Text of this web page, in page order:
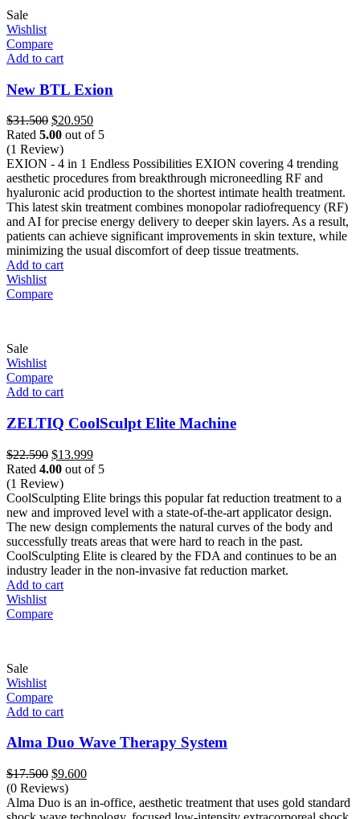
Sale
Wishlist
Compare
Add to cart
New BTL Exion
$31.500 Original
price
was:
$31.500.
$20.950Current
price
$20.950.
Rated 5.00 out of 5
(1 Review)
EXION - 4 in 1 Endless Possibilities EXION covering 4 trending
aesthetic procedures from breakthrough microneedling RF and
hyaluronic acid production to the shortest intimate health treatment.
This latest skin treatment combines monopolar radiofrequency (RF)
and AI for precise energy delivery to deeper skin layers. As a result,
patients can achieve significant improvements in skin texture, while
minimizing the usual discomfort of deep tissue treatments.
Add to cart
Wishlist
Compare
Sale
Wishlist
Compare
Add to cart
ZELTIQ CoolSculpt Elite Machine
$22.590 Original
price
was:
$22.590.
$13.999Current
price
$13.999.
Rated 4.00 out of 5
(1 Review)
CoolSculpting Elite brings this popular fat reduction treatment to a
new and improved level with a state-of-the-art applicator design.
The new design complements the natural curves of the body and
successfully treats areas that were hard to reach in the past.
CoolSculpting Elite is cleared by the FDA and continues to be an
industry leader in the non-invasive fat reduction market.
Add to cart
Wishlist
Compare
Sale
Wishlist
Compare
Add to cart
Alma Duo Wave Therapy System
$17.500 Original
price
was:
$17.500.
$9.600Current
is:
$9.600.
(0 Reviews)
Alma Duo is an in-office, aesthetic treatment that uses gold standard